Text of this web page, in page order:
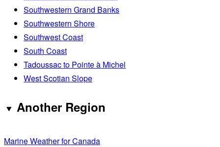
Southwestern Grand Banks
Southwestern Shore
Southwest Coast
South Coast
Tadoussac to Pointe à Michel
West Scotian Slope
Another Region
Marine Weather for Canada